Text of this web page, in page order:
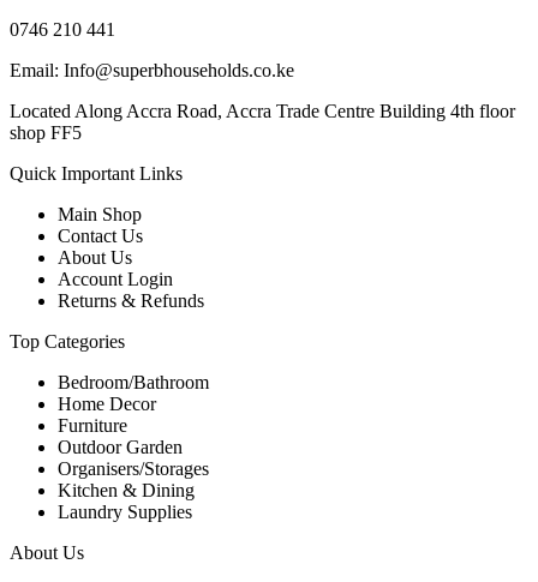
0746 210 441
Email: Info@superbhouseholds.co.ke
Located Along Accra Road, Accra Trade Centre Building 4th floor
shop FF5
Quick Important Links
Main Shop
Contact Us
About Us
Account Login
Returns & Refunds
Top Categories
Bedroom/Bathroom
Home Decor
Furniture
Outdoor Garden
Organisers/Storages
Kitchen & Dining
Laundry Supplies
About Us